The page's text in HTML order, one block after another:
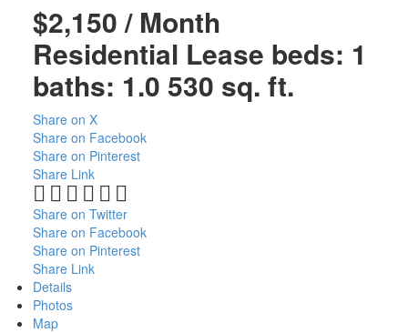
$2,150 / Month
Residential Lease beds: 1
baths: 1.0 530 sq. ft.
Share on X
Share on Facebook
Share on Pinterest
Share Link
Share on Twitter
Share on Facebook
Share on Pinterest
Share Link
Details
Photos
Map